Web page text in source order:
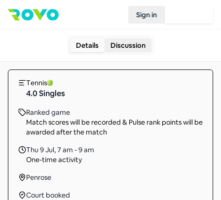
Sign in
Details Discussion
Tennis
4.0 Singles
Ranked game
Match scores will be recorded & Pulse rank points will be
awarded after the match
Thu 9 Jul,7 am - 9 am
One-time activity
Penrose
Court booked